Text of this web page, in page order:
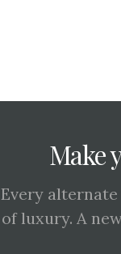
Make
Every
of luxury. A